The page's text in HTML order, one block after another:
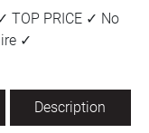
TOP PRICE ✓ No
✓
Description